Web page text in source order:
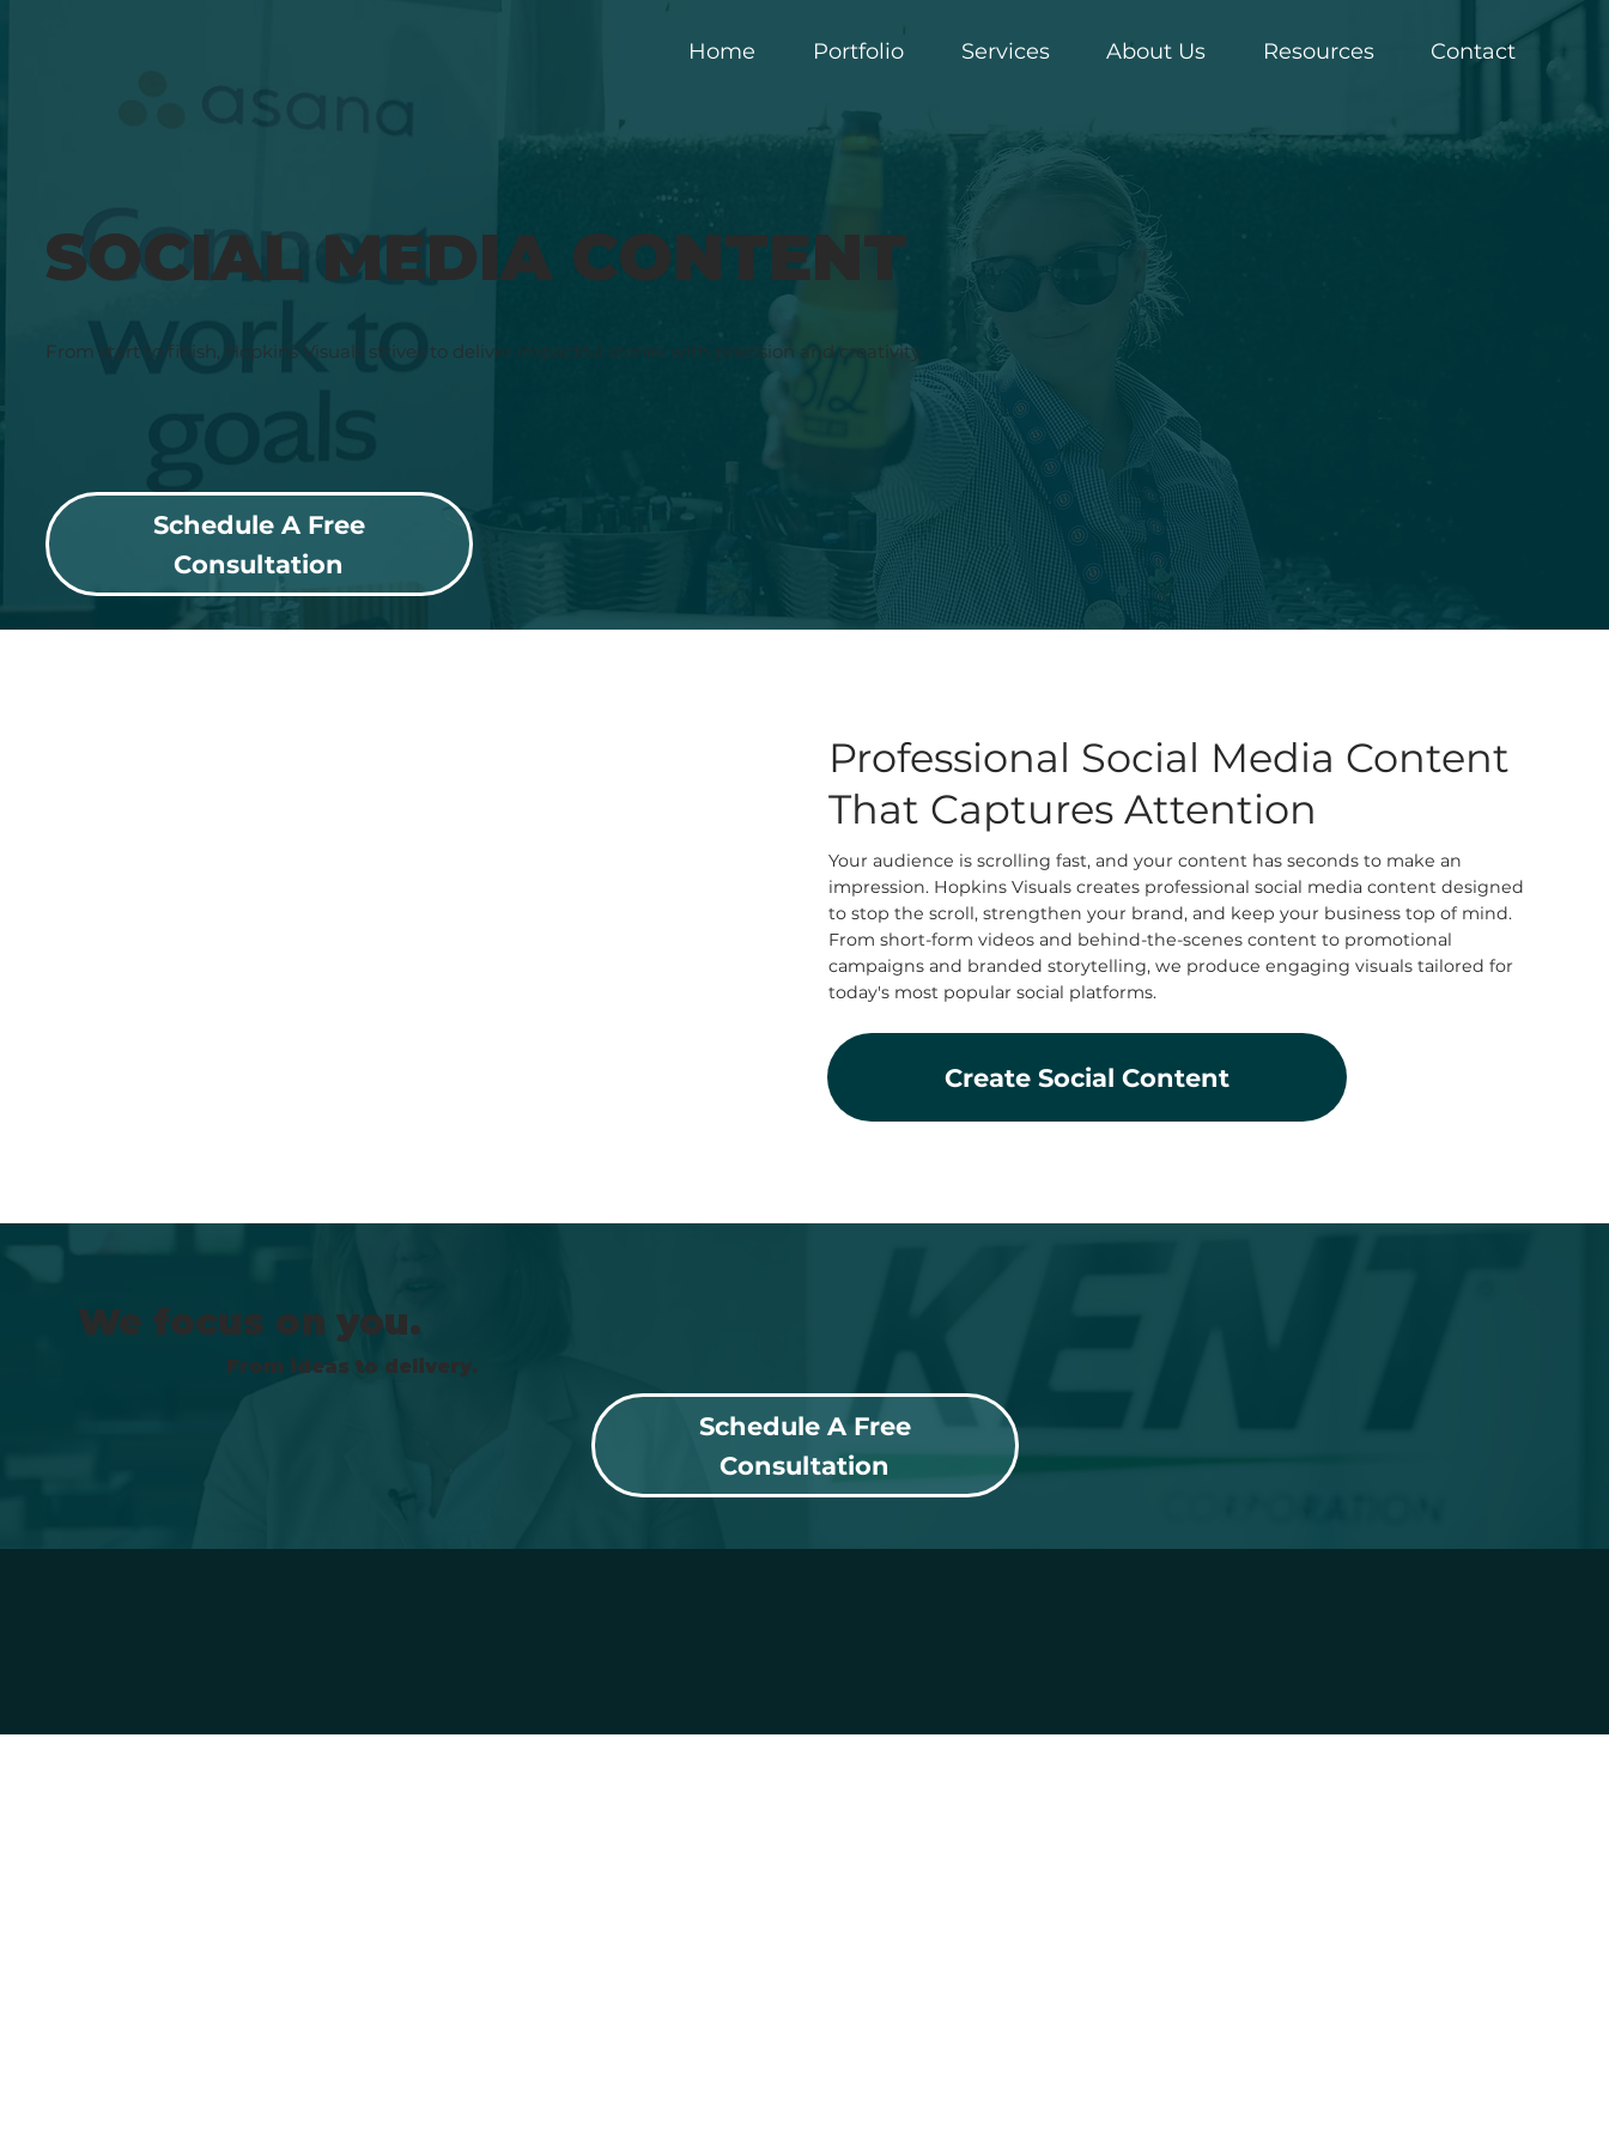
Home Portfolio Services About Us Resources Contact
Schedule A Free
Consultation
From start to finish, Hopkins Visuals strives to deliver impactful stories with precision and creativity.
SOCIAL MEDIA CONTENT
Professional Social Media Content
That Captures Attention
Your audience is scrolling fast, and your content has seconds to make an
impression. Hopkins Visuals creates professional social media content designed
to stop the scroll, strengthen your brand, and keep your business top of mind.
From short-form videos and behind-the-scenes content to promotional
campaigns and branded storytelling, we produce engaging visuals tailored for
today's most popular social platforms.
Create Social Content
We focus on you.
From ideas to delivery.
Schedule A Free
Consultation